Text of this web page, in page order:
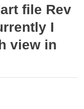
file Rev
I
view in